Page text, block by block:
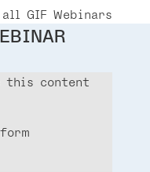
all GIF Webinars
this content